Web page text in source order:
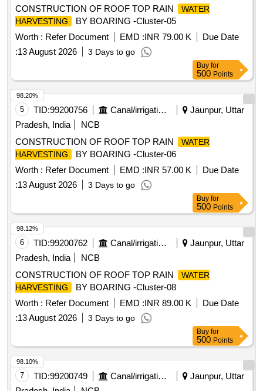
CONSTRUCTION OF ROOF TOP RAIN
WATER
HARVESTING
BY BOARING -Cluster-05
Worth : Refer Document EMD :INR 79.00 K
Due Date
:13 August 2026 3 Days to go
Buy for
500 Points
5 TID:99200756 Canal/irrigation Work
Jaunpur, Uttar
Pradesh, India
NCB
CONSTRUCTION OF ROOF TOP RAIN
WATER
HARVESTING
BY BOARING -Cluster-06
Worth : Refer Document EMD :INR 57.00 K
Due Date
:13 August 2026 3 Days to go
98.20%
Buy for
500 Points
6 TID:99200762 Canal/irrigation Work
Jaunpur, Uttar
Pradesh, India
NCB
CONSTRUCTION OF ROOF TOP RAIN
WATER
HARVESTING
BY BOARING -Cluster-08
Worth : Refer Document EMD :INR 89.00 K
Due Date
:13 August 2026 3 Days to go
98.12%
Buy for
500 Points
7 TID:99200749 Canal/irrigation Work
Jaunpur, Uttar
98.10%